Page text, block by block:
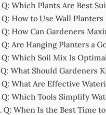
Q: Which Plants Are Best
Q: How to Use Wall
Q: How Can Gardeners
Q: Are Hanging Planters a
Q: Which Soil Mix Is
Q: What Should Gardeners
Q: What Are Effective
Q: Which Tools Simplify
Q: When Is the Best Time